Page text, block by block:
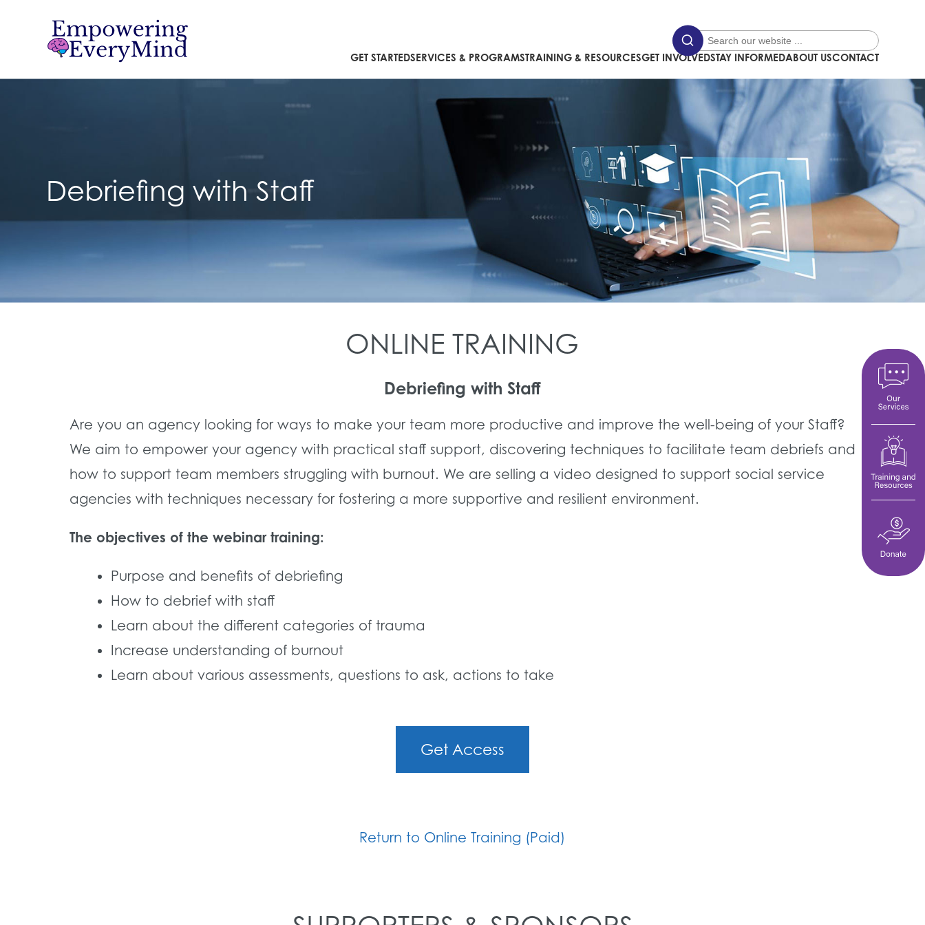
GET STARTEDSERVICES & PROGRAMSTRAINING & RESOURCESGET INVOLVEDSTAY INFORMEDABOUT USCONTACT
Debriefing with Staff
ONLINE TRAINING
Debriefing with Staff
Are you an agency looking for ways to make your team more productive and improve the well-being of your Staff?
We aim to empower your agency with practical staff support, discovering techniques to facilitate team debriefs and
how to support team members struggling with burnout. We are selling a video designed to support social service
agencies with techniques necessary for fostering a more supportive and resilient environment.
The objectives of the webinar training:
Purpose and benefits of debriefing
How to debrief with staff
Learn about the different categories of trauma
Increase understanding of burnout
Learn about various assessments, questions to ask, actions to take
Get Access
Return to Online Training (Paid)